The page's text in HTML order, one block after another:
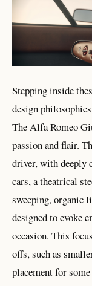
Stepping inside
design
The Alfa Romeo
passion and flair.
driver, with deeply
cars, a theatrical
sweeping, organic
designed to evoke
occasion. This
offs, such as
placement for